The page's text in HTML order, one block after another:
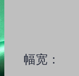
幅宽：